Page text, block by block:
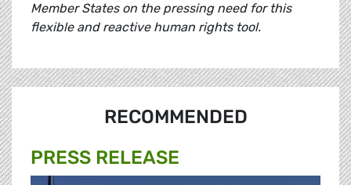
Member States on the pressing need for this
flexible and reactive human rights tool.
RECOMMENDED
PRESS RELEASE